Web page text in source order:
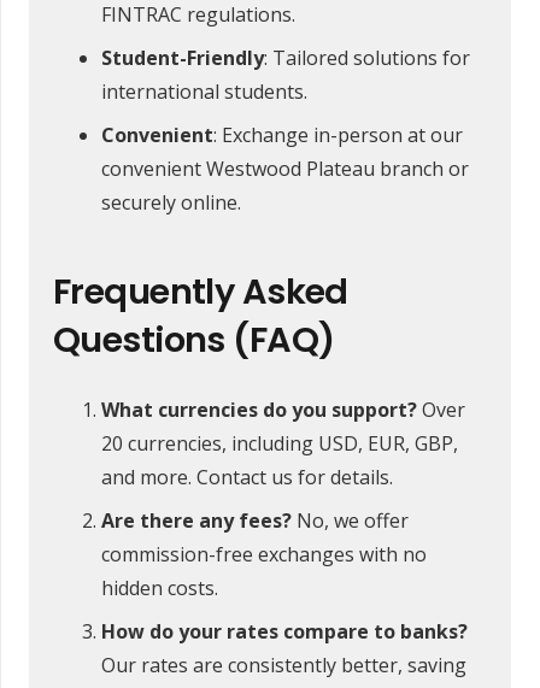
FINTRAC regulations.
Student-Friendly: Tailored solutions for
international students.
Convenient: Exchange in-person at our
convenient Westwood Plateau branch or
securely online.
Frequently Asked
Questions (FAQ)
What currencies do you support?Over
20 currencies, including USD, EUR, GBP,
and more. Contact us for details.
Are there any fees? No, we offer
commission-free exchanges with no
hidden costs.
How do your rates compare to banks?
Our rates are consistently better, saving